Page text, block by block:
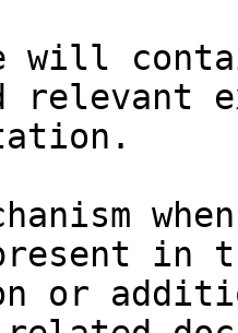
will
relevant
in
or